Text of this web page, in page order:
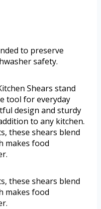
to preserve
safety.
Shears stand
tool for everyday
design and sturdy
to any kitchen.
these shears blend
makes food
these shears blend
makes food